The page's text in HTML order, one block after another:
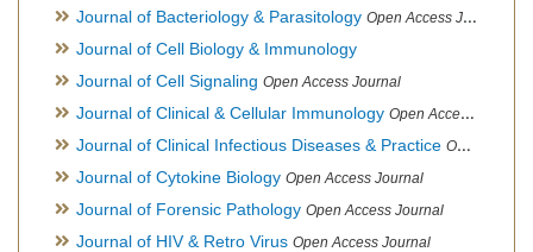
Journal of Bacteriology & Parasitology Open Access Journal
Journal of Cell Biology & Immunology
Journal of Cell Signaling Open Access Journal
Journal of Clinical & Cellular Immunology Open Access Journal
Journal of Clinical Infectious Diseases & Practice Open Access Journal
Journal of Cytokine Biology Open Access Journal
Journal of Forensic Pathology Open Access Journal
Journal of HIV & Retro Virus Open Access Journal